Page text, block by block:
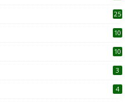
25
10
10
3
4